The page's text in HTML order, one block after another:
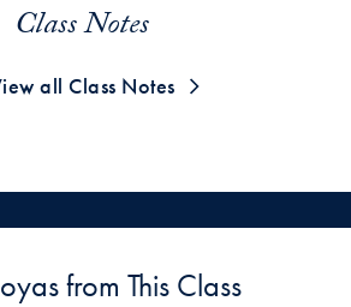
Class Notes
all Class Notes
from This Class